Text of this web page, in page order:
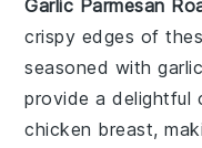
Garlic Parmesan
crispy edges of
seasoned withgarlic
provide a
chicken breast,